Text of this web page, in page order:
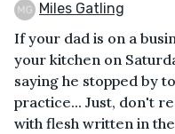
Miles Gatling
If your dad is on a
your kitchen on
saying he stopped by
practice... Just, don't
with flesh written in